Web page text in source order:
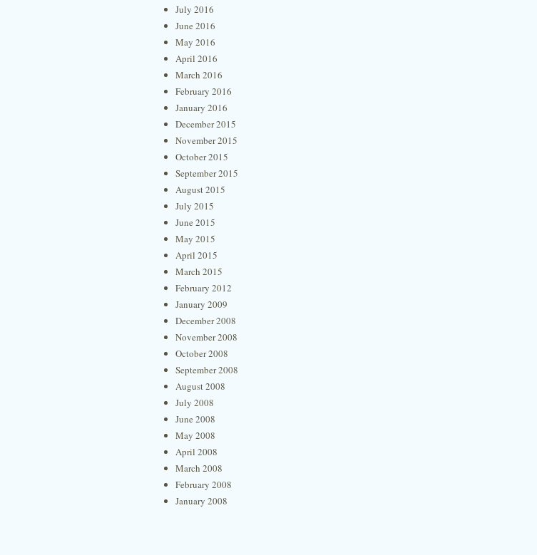
July 2016
June 2016
May 2016
April 2016
March 2016
February 2016
January 2016
December 2015
November 2015
October 2015
September 2015
August 2015
July 2015
June 2015
May 2015
April 2015
March 2015
February 2012
January 2009
December 2008
November 2008
October 2008
September 2008
August 2008
July 2008
June 2008
May 2008
April 2008
March 2008
February 2008
January 2008